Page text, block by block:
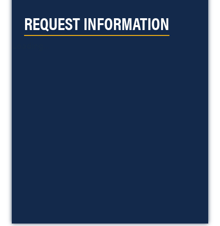
REQUEST INFORMATION